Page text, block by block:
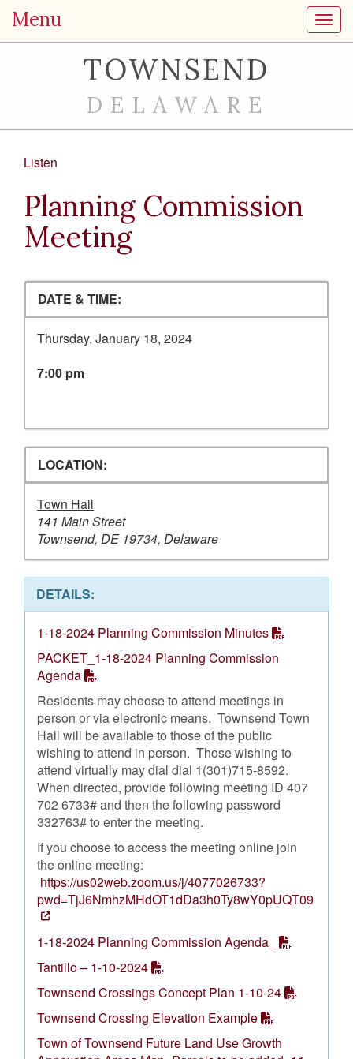
Menu
TOWNSEND
DELAWARE
Listen
Planning Commission
Meeting
DATE & TIME:
Thursday, January 18, 2024
7:00 pm
LOCATION:
Town Hall
141 Main Street
Townsend, DE 19734, Delaware
DETAILS:
1-18-2024 Planning Commission Minutes
PACKET_1-18-2024 Planning Commission
Agenda
Residents may choose to attend meetings in
person or via electronic means. Townsend Town
Hall will be available to those of the public
wishing to attend in person. Those wishing to
attend virtually may dial dial 1(301)715-8592.
When directed, provide following meeting ID 407
702 6733# and then the following password
332763# to enter the meeting.
If you choose to access the meeting online join
the online meeting:
https://us02web.zoom.us/j/4077026733?
pwd=TjJ6NmhzMHdOT1dDa3h0Ty8wY0pUQT09
1-18-2024 Planning Commission Agenda_
Tantillo – 1-10-2024
Townsend Crossings Concept Plan 1-10-24
Townsend Crossing Elevation Example
Town of Townsend Future Land Use Growth